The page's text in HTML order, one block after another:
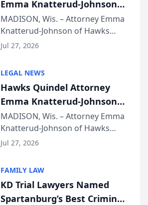
Emma Knatterud-Johnson
Presents on Executive
Function at State Bar of
Wisconsin Annual Meeting
MADISON, Wis. – Attorney Emma
Knatterud-Johnson of Hawks
Quindel, S.C. recently presented
joining attorneys and other legal
professionals f...
Jul 27, 2026
LEGAL NEWS
Hawks Quindel Attorney
Emma Knatterud-Johnson
Presents on Executive
Function at State Bar of
Wisconsin Annual Meeting
MADISON, Wis. – Attorney Emma
Knatterud-Johnson of Hawks
Quindel, S.C. recently presented
joining attorneys and other legal
professionals f...
Jul 27, 2026
FAMILY LAW
KD Trial Lawyers Named
Spartanburg’s Best Criminal